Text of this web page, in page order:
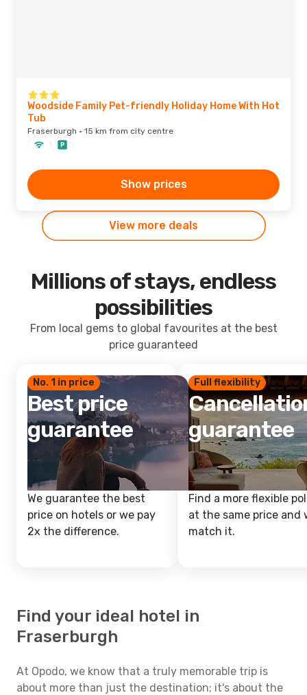
Woodside Family Pet-friendly Holiday Home With Hot
Tub
Fraserburgh · 15 km from city centre
Show prices
View more deals
Millions of stays, endless
possibilities
From local gems to global favourites at the best
price guaranteed
No. 1 in price
Best price
guarantee
We guarantee the best
price on hotels or we pay
2x the difference.
Full flexibility
guarantee
Find a more flexible
at the same price and
match it.
Find your ideal hotel in
Fraserburgh
At Opodo, we know that a truly memorable trip is
about more than just the destination; it's about the